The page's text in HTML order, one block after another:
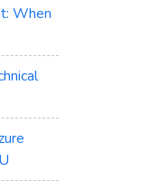
When